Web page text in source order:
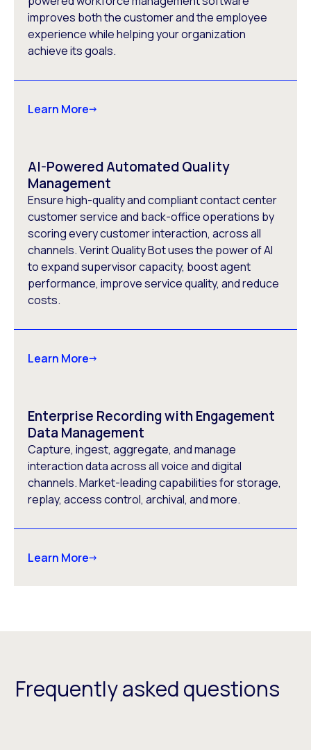
improves both the customer and the employee
experience while helping your organization
achieve its goals.
Learn More
AI-Powered Automated Quality
Management
Ensure high-quality and compliant contact center
customer service and back-office operations by
scoring every customer interaction, across all
channels. Verint Quality Bot uses the power of AI
to expand supervisor capacity, boost agent
performance, improve service quality, and reduce
costs.
Learn More
Enterprise Recording with Engagement
Data Management
Capture, ingest, aggregate, and manage
interaction data across all voice and digital
channels. Market-leading capabilities for storage,
replay, access control, archival, and more.
Learn More
Frequently asked questions